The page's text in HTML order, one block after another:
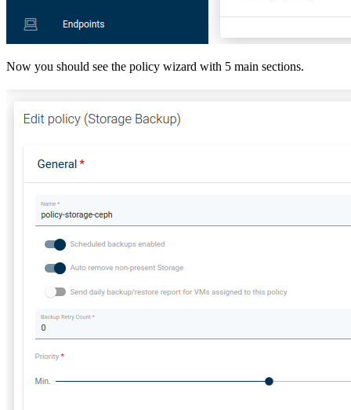
Now you should see the policy wizard with 5 main sections.